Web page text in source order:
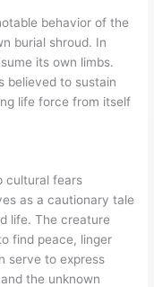
behavior of the
burial shroud. In
its own limbs.
believed to sustain
life force from itself
cultural fears
as a cautionary tale
life. The creature
find peace, linger
serve to express
the unknown